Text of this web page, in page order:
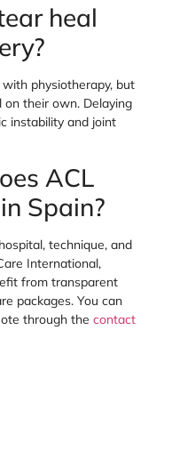
heal
physiotherapy, but
their own. Delaying
instability and joint
ACL
Spain?
technique, and
International,
from transparent
packages. You can
through the contact